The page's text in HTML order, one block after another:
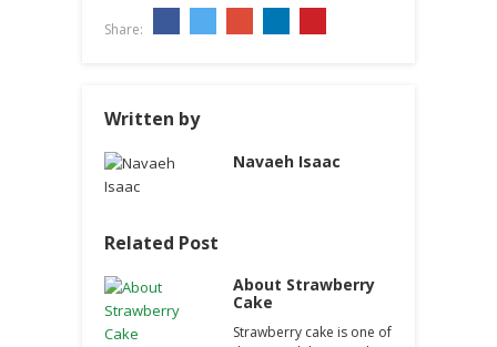
Share:
Written by
Navaeh Isaac
Related Post
About Strawberry
Cake
Strawberry cake is one of